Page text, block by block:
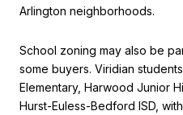
Arlington neighborhoods.
School zoning may also be
some buyers. Viridian
Elementary, Harwood Junior
Hurst-Euless-Bedford ISD,